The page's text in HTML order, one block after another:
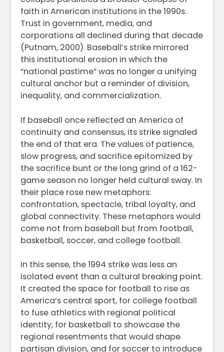
faith in American institutions in the 1990s.
Trust in government, media, and
corporations all declined during that decade
(Putnam, 2000). Baseball’s strike mirrored
this institutional erosion in which the
“national pastime” was no longer a unifying
cultural anchor but a reminder of division,
inequality, and commercialization.
If baseball once reflected an America of
continuity and consensus, its strike signaled
the end of that era. The values of patience,
slow progress, and sacrifice epitomized by
the sacrifice bunt or the long grind of a 162-
game season no longer held cultural sway. In
their place rose new metaphors:
confrontation, spectacle, tribal loyalty, and
global connectivity. These metaphors would
come not from baseball but from football,
basketball, soccer, and college football.
In this sense, the 1994 strike was less an
isolated event than a cultural breaking point.
It created the space for football to rise as
America’s central sport, for college football
to fuse athletics with regional political
identity, for basketball to showcase the
regional resentments that would shape
partisan division, and for soccer to introduce